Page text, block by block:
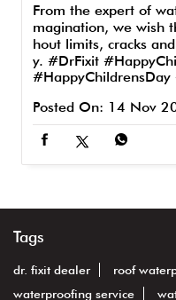
From the expert of
magination, we wish
hout limits, cracks
y. #DrFixit
#HappyChildrensDay
Posted On: 14 Nov
Tags
dr. fixit dealer roof
waterproofing service